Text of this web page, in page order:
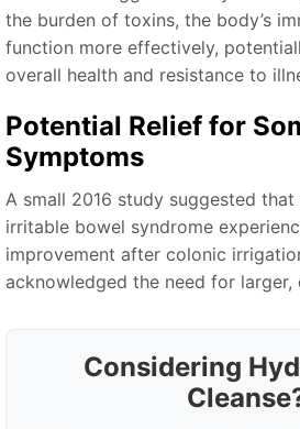
the burden of toxins, the body’s
function more effectively,
overall health and resistance to
Potential Relief for
Symptoms
A small 2016 study suggested
irritable bowel syndrome
improvement after colonic
acknowledged the need for larger,
Considering